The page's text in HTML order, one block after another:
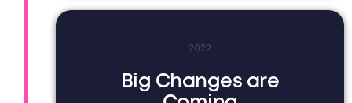
2022
Big Changes are